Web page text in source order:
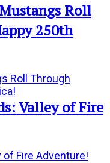
Roll
250th
Roll Through
Valley of Fire
of Fire Adventure!